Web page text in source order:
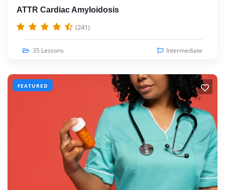
ATTR Cardiac Amyloidosis
(241)
35 Lessons Intermediate
FEATURED